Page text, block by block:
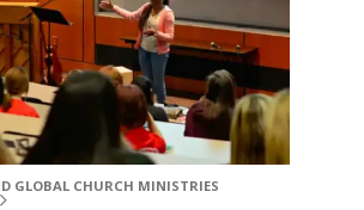
GLOBAL CHURCH MINISTRIES